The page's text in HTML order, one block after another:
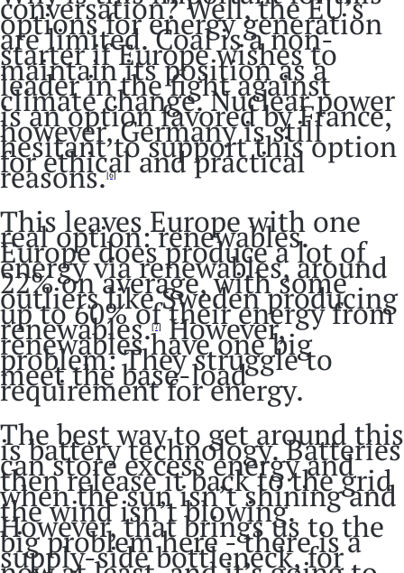
conversation? Well, the EU’s
options for energy generation
are limited. Coal is a non-
starter if Europe wishes to
maintain its position as a
leader in the fight against
climate change. Nuclear power
is an option favored by France,
however, Germany is still
hesitant to support this option
for ethical and practical
reasons.[6]
This leaves Europe with one
real option: renewables.
Europe does produce a lot of
energy via renewables, around
22% on average, with some
outliers like Sweden producing
up to 60% of their energy from
renewables.[7] However,
renewables have one big
problem: They struggle to
meet the base-load
requirement for energy.
The best way to get around this
is battery technology. Batteries
can store excess energy and
then release it back to the grid
when the sun isn’t shining and
the wind isn’t blowing.
However, that brings us to the
big problem here - there is a
supply-side bottleneck, for